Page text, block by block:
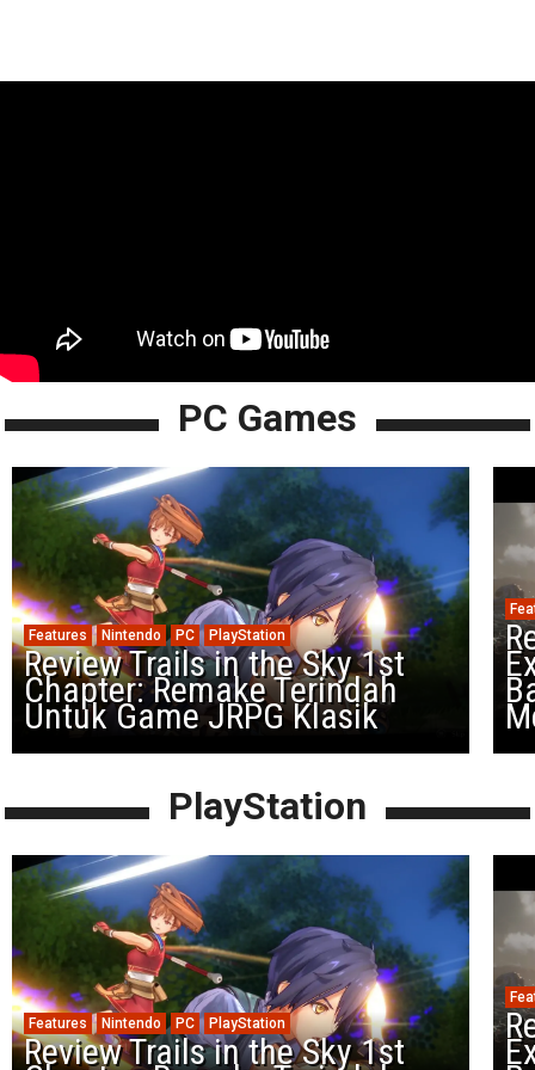
PC Games
Features Nintendo PC PlayStation
Review Trails in the Sky 1st
Chapter: Remake Terindah
Untuk Game JRPG Klasik
PlayStation
Features Nintendo PC PlayStation
Review Trails in the Sky 1st